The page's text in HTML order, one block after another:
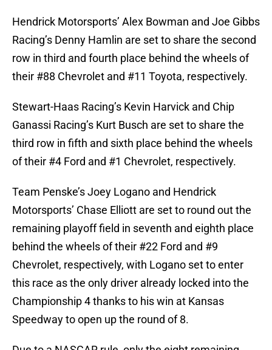
Hendrick Motorsports’ Alex Bowman and Joe Gibbs
Racing’s Denny Hamlin are set to share the second
row in third and fourth place behind the wheels of
their #88 Chevrolet and #11 Toyota, respectively.
Stewart-Haas Racing’s Kevin Harvick and Chip
Ganassi Racing’s Kurt Busch are set to share the
third row in fifth and sixth place behind the wheels
of their #4 Ford and #1 Chevrolet, respectively.
Team Penske’s Joey Logano and Hendrick
Motorsports’ Chase Elliott are set to round out the
remaining playoff field in seventh and eighth place
behind the wheels of their #22 Ford and #9
Chevrolet, respectively, with Logano set to enter
this race as the only driver already locked into the
Championship 4 thanks to his win at Kansas
Speedway to open up the round of 8.